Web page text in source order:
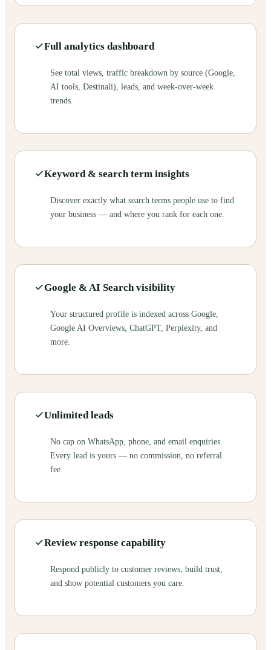
Full analytics dashboard
See total views, traffic breakdown by source (Google,
AI tools, Destinali), leads, and week-over-week
trends.
Keyword & search term insights
Discover exactly what search terms people use to find
your business — and where you rank for each one.
Google & AI Search visibility
Your structured profile is indexed across Google,
Google AI Overviews, ChatGPT, Perplexity, and
more.
Unlimited leads
No cap on WhatsApp, phone, and email enquiries.
Every lead is yours — no commission, no referral
fee.
Review response capability
Respond publicly to customer reviews, build trust,
and show potential customers you care.